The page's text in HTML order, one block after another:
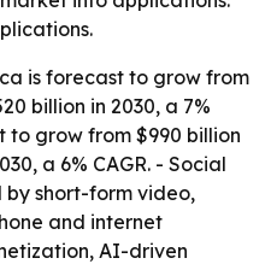
is forecast to grow from
billion in 2030, a 7%
to grow from $990 billion
a 6% CAGR. - Social
short-form video,
and internet
AI-driven